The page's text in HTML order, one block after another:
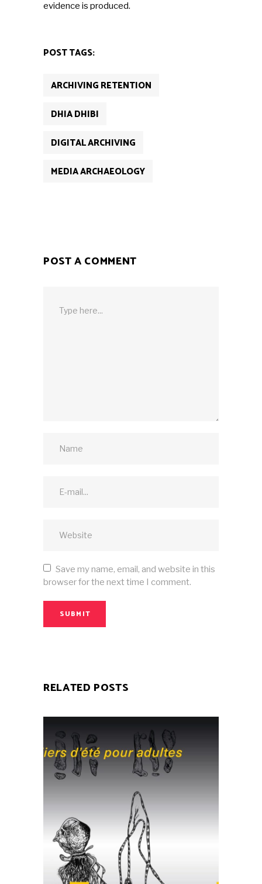
evidence is produced.
POST TAGS:
ARCHIVING RETENTION
DHIA DHIBI
DIGITAL ARCHIVING
MEDIA ARCHAEOLOGY
POST A COMMENT
Save my name, email, and website in this
browser for the next time I comment.
SUBMIT
RELATED POSTS